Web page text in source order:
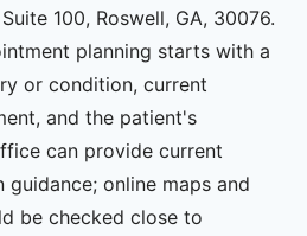
100, Roswell, GA, 30076.
planning starts with a
or condition, current
and the patient's
can provide current
online maps and
be checked close to